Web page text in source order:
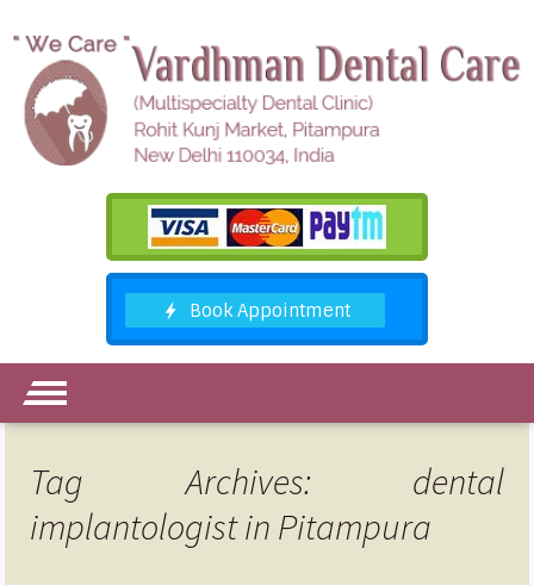
Tag Archives: dental
implantologist in Pitampura